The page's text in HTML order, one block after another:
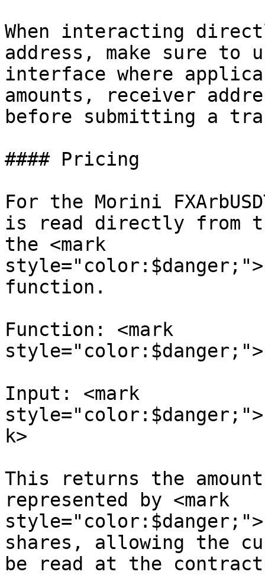
When interacting
address, make sure to
interface where
amounts, receiver
before submitting a
#### Pricing
For the Morini
is read directly from
the <mark
function.
Function: <mark
Input: <mark
k>
This returns the
represented by <mark
shares, allowing the
be read at the